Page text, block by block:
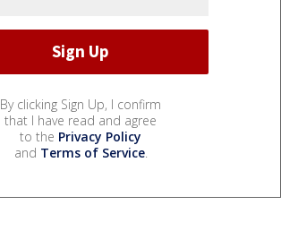
By clicking Sign Up, I confirm
that I have read and agree
to the Privacy Policy
and Terms of Service.